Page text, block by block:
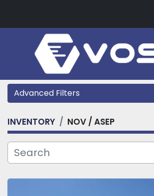
Advanced Filters
Category
Manufacturer
INVENTORY NOV / ASEP